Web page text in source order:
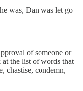
was, Dan was let go
of someone or
at the list of words that
chastise, condemn,